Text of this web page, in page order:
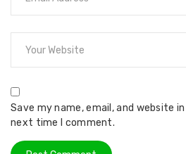
Save my name, email, and website
next time I comment.